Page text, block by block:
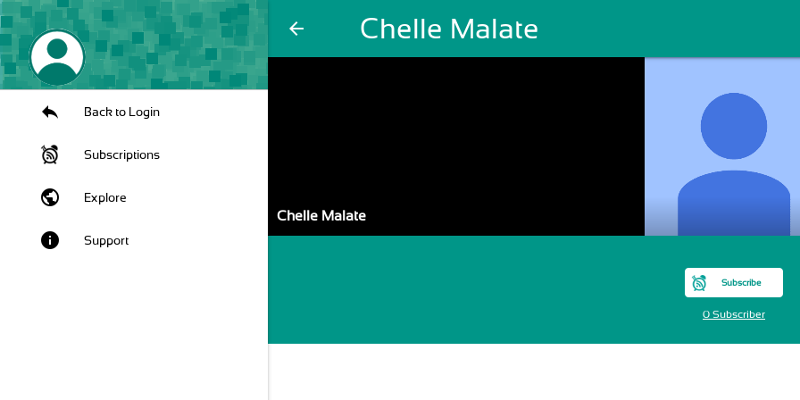
arrow_back Chelle Malate
Back to Login
Subscriptions
public Explore
info Support
Chelle Malate
Subscribe
0 Subscriber